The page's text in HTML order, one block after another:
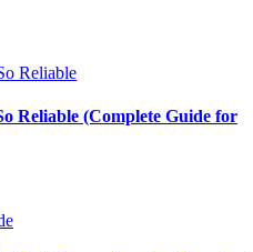
Reliable (Complete Guide for